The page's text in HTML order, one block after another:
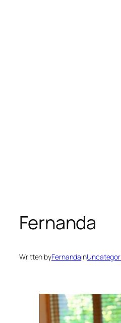
Fernanda
Written byFernandain